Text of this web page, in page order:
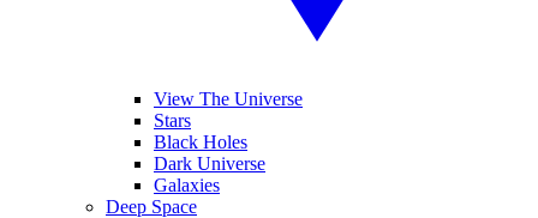
View The Universe
Stars
Black Holes
Dark Universe
Galaxies
Deep Space